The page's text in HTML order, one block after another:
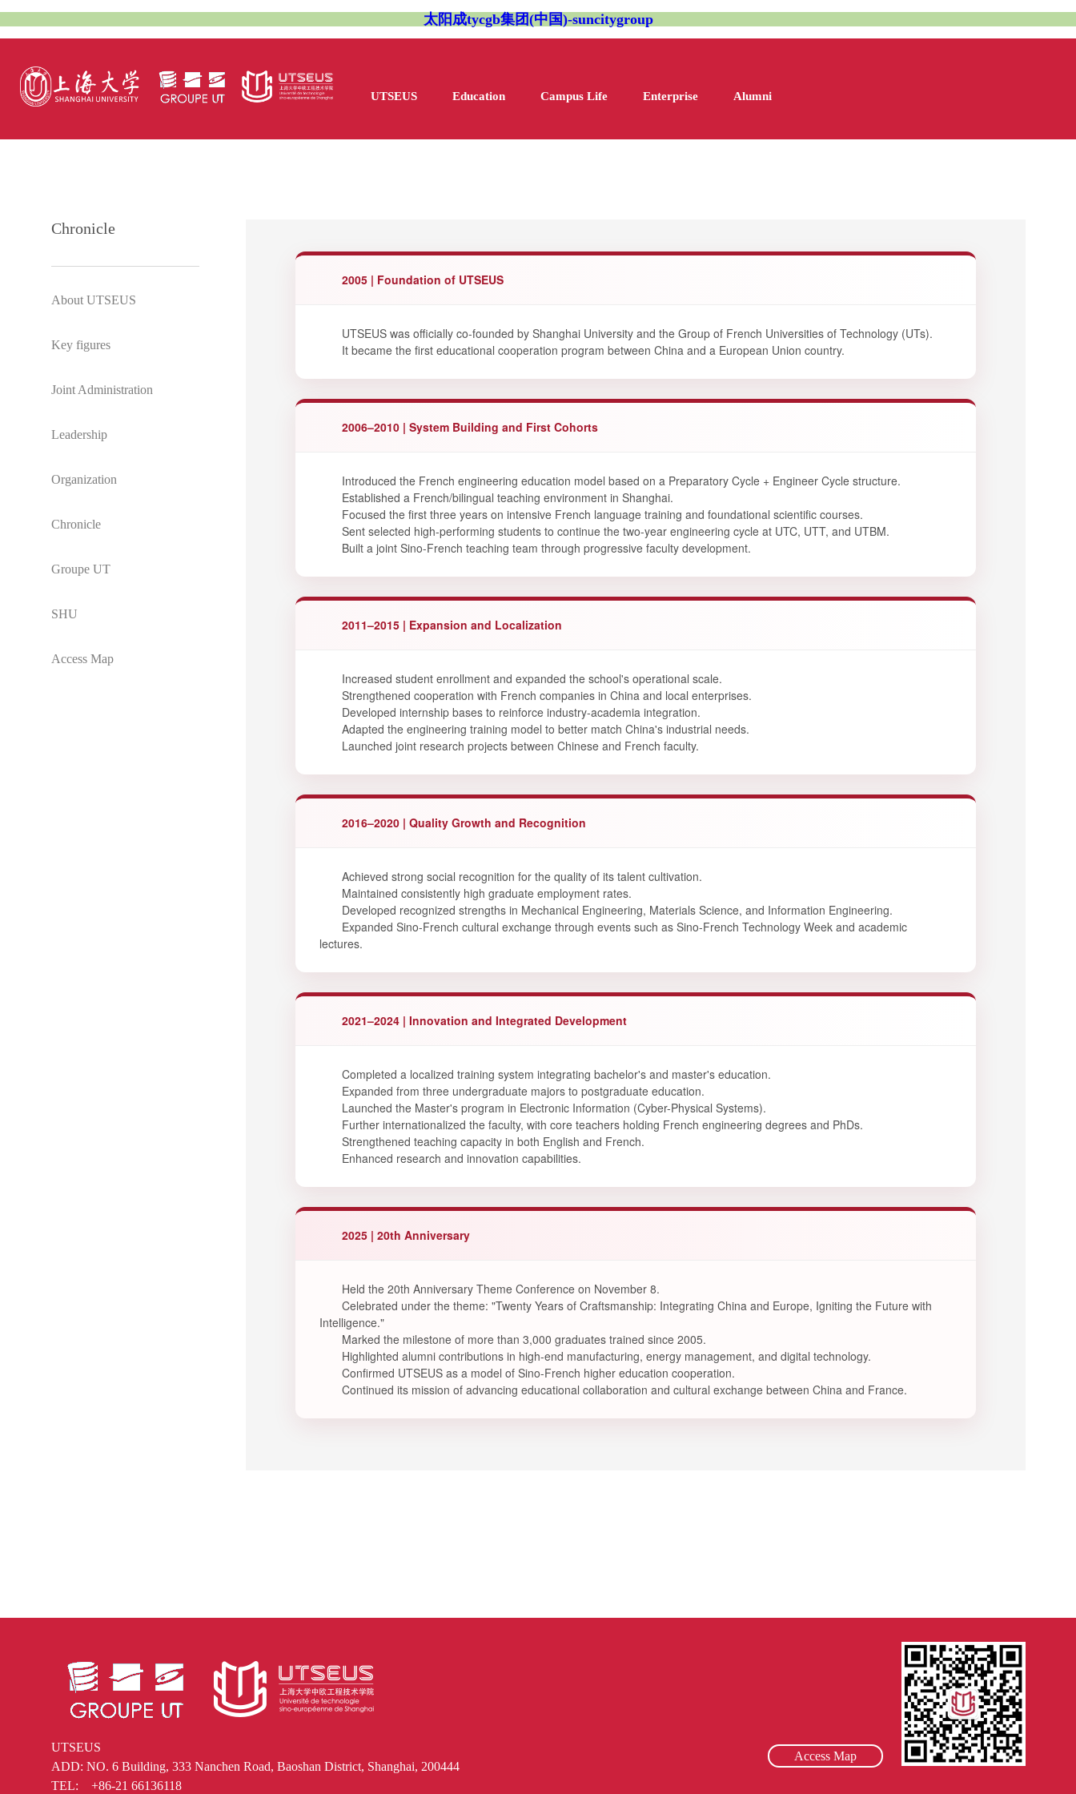
太阳成tycgb集团(中国)-suncitygroup
UTSEUS Education Campus Life Enterprise Alumni
Chronicle
About UTSEUS
Key figures
Joint Administration
Leadership
Organization
Chronicle
Groupe UT
SHU
Access Map
2005 | Foundation of UTSEUS
UTSEUS was officially co-founded by Shanghai University and the Group of French Universities of Technology (UTs).
It became the first educational cooperation program between China and a European Union country.
2006–2010 | System Building and First Cohorts
Introduced the French engineering education model based on a Preparatory Cycle + Engineer Cycle structure.
Established a French/bilingual teaching environment in Shanghai.
Focused the first three years on intensive French language training and foundational scientific courses.
Sent selected high-performing students to continue the two-year engineering cycle at UTC, UTT, and UTBM.
Built a joint Sino-French teaching team through progressive faculty development.
2011–2015 | Expansion and Localization
Increased student enrollment and expanded the school's operational scale.
Strengthened cooperation with French companies in China and local enterprises.
Developed internship bases to reinforce industry-academia integration.
Adapted the engineering training model to better match China's industrial needs.
Launched joint research projects between Chinese and French faculty.
2016–2020 | Quality Growth and Recognition
Achieved strong social recognition for the quality of its talent cultivation.
Maintained consistently high graduate employment rates.
Developed recognized strengths in Mechanical Engineering, Materials Science, and Information Engineering.
Expanded Sino-French cultural exchange through events such as Sino-French Technology Week and academic
lectures.
2021–2024 | Innovation and Integrated Development
Completed a localized training system integrating bachelor's and master's education.
Expanded from three undergraduate majors to postgraduate education.
Launched the Master's program in Electronic Information (Cyber-Physical Systems).
Further internationalized the faculty, with core teachers holding French engineering degrees and PhDs.
Strengthened teaching capacity in both English and French.
Enhanced research and innovation capabilities.
2025 | 20th Anniversary
Held the 20th Anniversary Theme Conference on November 8.
Celebrated under the theme: "Twenty Years of Craftsmanship: Integrating China and Europe, Igniting the Future with
Intelligence."
Marked the milestone of more than 3,000 graduates trained since 2005.
Highlighted alumni contributions in high-end manufacturing, energy management, and digital technology.
Confirmed UTSEUS as a model of Sino-French higher education cooperation.
Continued its mission of advancing educational collaboration and cultural exchange between China and France.
UTSEUS
ADD: NO. 6 Building, 333 Nanchen Road, Baoshan District, Shanghai, 200444
TEL: +86-21 66136118
Access Map